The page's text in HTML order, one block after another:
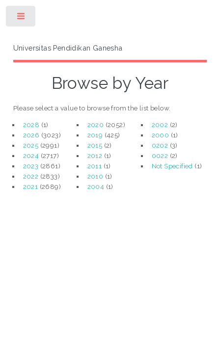
Universitas Pendidikan Ganesha
Browse by Year
Please select a value to browse from the list below.
2028 (1)
2026 (3023)
2025 (2991)
2024 (2717)
2023 (2861)
2022 (2833)
2021 (2689)
2020 (2052)
2019 (425)
2015 (2)
2012 (1)
2011 (1)
2010 (1)
2004 (1)
2002 (2)
2000 (1)
0202 (3)
0022 (2)
Not Specified (1)